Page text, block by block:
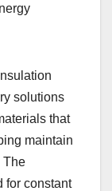
solutions
that
maintain
The
for constant